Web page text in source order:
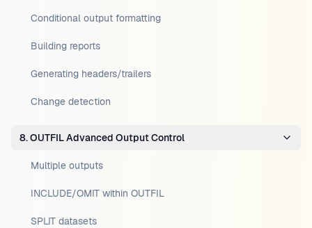
Conditional output formatting
Building reports
Generating headers/trailers
Change detection
8. OUTFIL Advanced Output Control
Multiple outputs
INCLUDE/OMIT within OUTFIL
SPLIT datasets